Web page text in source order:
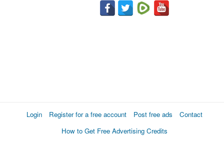
Login Register for a free account Post free ads
Contact
How to Get Free Advertising Credits